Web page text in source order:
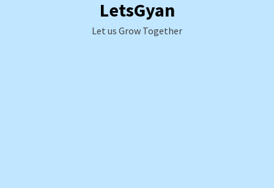
LetsGyan
Let us Grow Together